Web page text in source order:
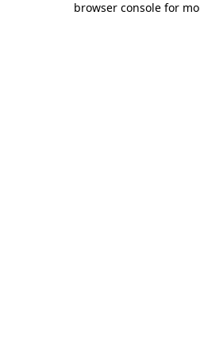
browser console for